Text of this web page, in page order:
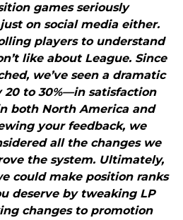
games seriously
on social media either.
players to understand
like about League. Since
we’ve seen a dramatic
to 30%—in satisfaction
both North America and
your feedback, we
all the changes we
the system. Ultimately,
could make position ranks
deserve by tweaking LP
changes to promotion